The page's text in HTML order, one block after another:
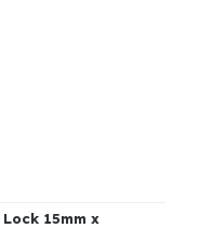
15mm x